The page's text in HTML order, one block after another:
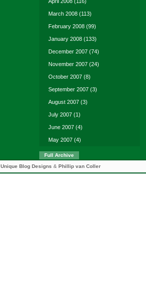
March 2008 (113)
February 2008 (99)
January 2008 (133)
December 2007 (74)
November 2007 (24)
October 2007 (8)
September 2007 (3)
August 2007 (3)
July 2007 (1)
June 2007 (4)
May 2007 (4)
Full Archive
Unique Blog Designs & Phillip van Coller